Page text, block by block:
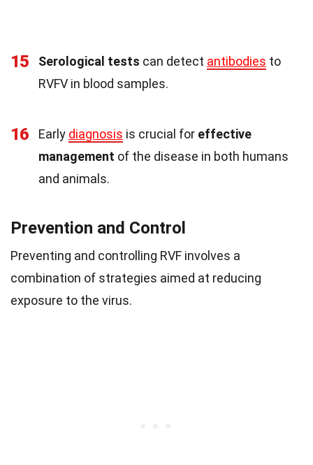
15 Serological tests can detect antibodies to
RVFV in blood samples.
16 Early diagnosis is crucial for effective
management of the disease in both humans
and animals.
Prevention and Control
Preventing and controlling RVF involves a
combination of strategies aimed at reducing
exposure to the virus.